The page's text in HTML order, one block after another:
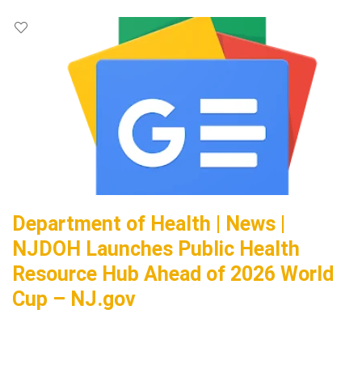
Department of Health | News |
NJDOH Launches Public Health
Resource Hub Ahead of 2026 World
Cup – NJ.gov